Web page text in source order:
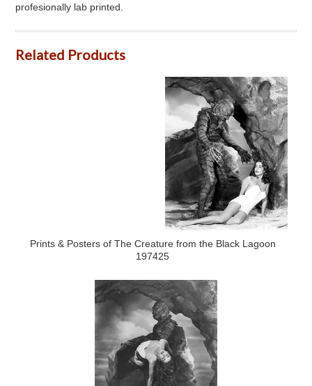
profesionally lab printed.
Related Products
Prints & Posters of The Creature from the Black Lagoon
197425